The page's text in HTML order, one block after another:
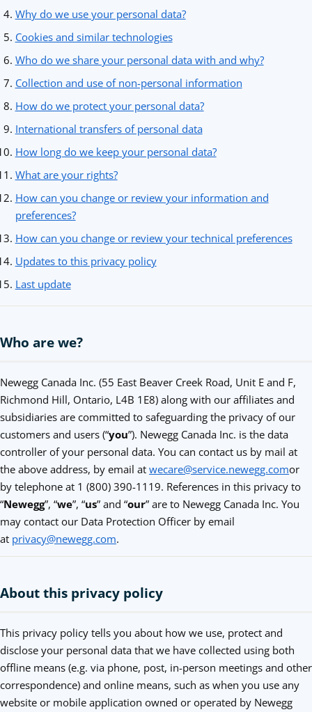
Why do we use your personal data?
Cookies and similar technologies
Who do we share your personal data with and why?
Collection and use of non-personal information
How do we protect your personal data?
International transfers of personal data
How long do we keep your personal data?
What are your rights?
How can you change or review your information and
preferences?
How can you change or review your technical preferences
Updates to this privacy policy
Last update
Who are we?
Newegg Canada Inc. (55 East Beaver Creek Road, Unit E and F,
Richmond Hill, Ontario, L4B 1E8) along with our affiliates and
subsidiaries are committed to safeguarding the privacy of our
customers and users (“you”). Newegg Canada Inc. is the data
controller of your personal data. You can contact us by mail at
the above address, by email at wecare@service.newegg.comor
by telephone at 1 (800) 390-1119. References in this privacy to
“Newegg”, “we”, “us” and “our” are to Newegg Canada Inc. You
may contact our Data Protection Officer by email
at privacy@newegg.com.
About this privacy policy
This privacy policy tells you about how we use, protect and
disclose your personal data that we have collected using both
offline means (e.g. via phone, post, in-person meetings and other
correspondence) and online means, such as when you use any
website or mobile application owned or operated by Newegg